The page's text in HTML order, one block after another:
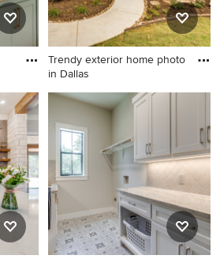
Trendy exterior home photo
in Dallas
Trendy exterior home photo
in Dallas